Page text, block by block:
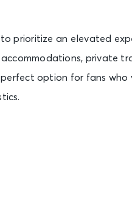
prioritize an elevated
private
option for fans